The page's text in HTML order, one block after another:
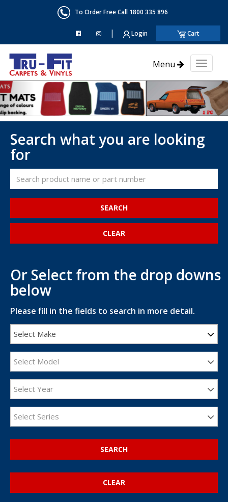
To Order Free Call 1800 335 896
| Login Cart
Menu
Toggle
Search what you are looking
for
SEARCH
Or Select from the drop downs
below
Please fill in the fields to search in more detail.
Select Make
Select Model
Select Year
Select Series
SEARCH